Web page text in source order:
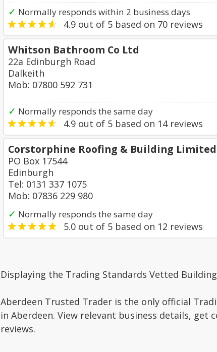
✓ Normally responds within 2 business days
4.9 out of 5 based on 70 reviews
Whitson Bathroom Co Ltd
22a Edinburgh Road
Dalkeith
Mob: 07800 592 731
✓ Normally responds the same day
4.9 out of 5 based on 14reviews
Corstorphine Roofing & Building Limited
PO Box 17544
Edinburgh
Tel: 0131 337 1075
Mob: 07836 229 980
✓ Normally responds the same day
5.0 out of 5 based on 12 reviews
Displaying the Trading Standards Vetted
Aberdeen Trusted Trader is the only official
in Aberdeen. View relevant business details,
reviews.